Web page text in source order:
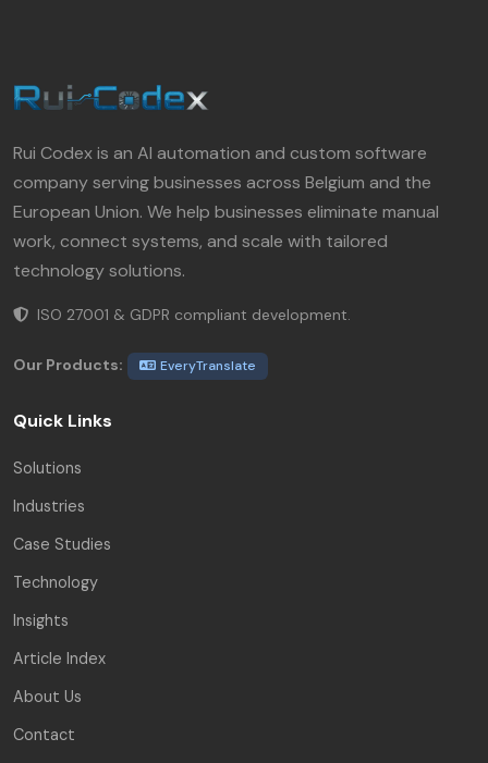
Rui Codex is an AI automation and custom software
company serving businesses across Belgium and the
European Union. We help businesses eliminate manual
work, connect systems, and scale with tailored
technology solutions.
ISO 27001 & GDPR compliant development.
Our Products: EveryTranslate
Quick Links
Solutions
Industries
Case Studies
Technology
Insights
Article Index
About Us
Contact